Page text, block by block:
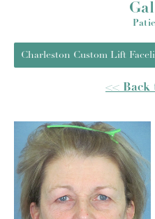
Charleston Custom Lift
<< Back